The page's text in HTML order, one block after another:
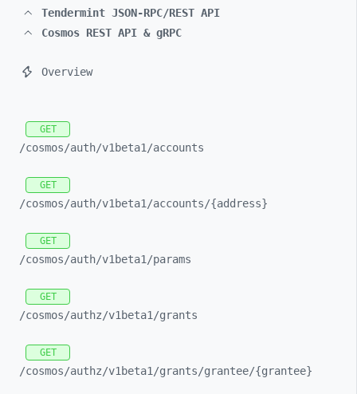
Tendermint JSON-RPC/REST API
Cosmos REST API & gRPC
Overview
GET
/cosmos/auth/v1beta1/accounts
GET
/cosmos/auth/v1beta1/accounts/{address}
GET
/cosmos/auth/v1beta1/params
GET
/cosmos/authz/v1beta1/grants
GET
/cosmos/authz/v1beta1/grants/grantee/{grantee}